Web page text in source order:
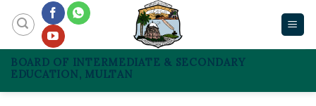
content
BOARD OF INTERMEDIATE & SECONDARY
EDUCATION, MULTAN